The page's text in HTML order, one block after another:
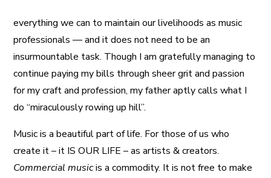
everything we can to maintain our livelihoods as music
professionals — and it does not need to be an
insurmountable task. Though I am gratefully managing to
continue paying my bills through sheer grit and passion
for my craft and profession, my father aptly calls what I
do “miraculously rowing up hill”.
Music is a beautiful part of life. For those of us who
create it – it IS OUR LIFE – as artists & creators.
Commercial musicis a commodity. It is not free to make